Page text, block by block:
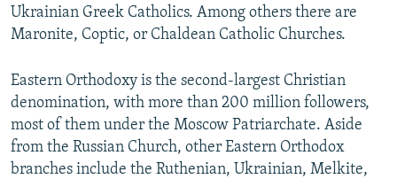
Ukrainian Greek Catholics. Among others there are
Maronite, Coptic, or Chaldean Catholic Churches.
Eastern Orthodoxy is the second-largest Christian
denomination, with more than 200 million followers,
most of them under the Moscow Patriarchate. Aside
from the Russian Church, other Eastern Orthodox
branches include the Ruthenian, Ukrainian, Melkite,